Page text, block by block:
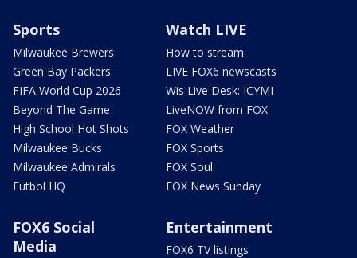
Sports
Milwaukee Brewers
Green Bay Packers
FIFA World Cup 2026
Beyond The Game
High School Hot Shots
Milwaukee Bucks
Milwaukee Admirals
Futbol HQ
Watch LIVE
How to stream
LIVE FOX6 newscasts
Wis Live Desk: ICYMI
LiveNOW from FOX
FOX Weather
FOX Sports
FOX Soul
FOX News Sunday
FOX6 Social
Media
Entertainment
FOX6 TV listings